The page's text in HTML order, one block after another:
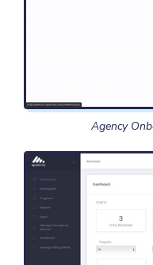
Agency